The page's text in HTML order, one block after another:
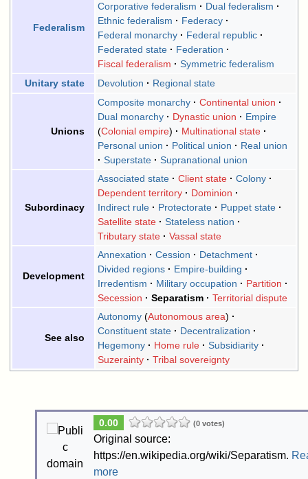
Federalism
Corporative federalism
Dual federalism
Ethnic federalism
Federacy
Federal monarchy
Federal republic
Federated state
Federation
Fiscal federalism
Symmetric federalism
Unitary state
Devolution Regional state
Unions
Composite monarchy
Continental union
Dual monarchy
Dynastic union
Empire
Colonial empire
Multinational state
Personal union
Political union
Real union
Superstate
Supranational union
Subordinacy
Associated state Client state
Colony
Dependent territory
Dominion
Indirect rule
Protectorate
Puppet state
Satellite state
Stateless nation
Tributary state
Vassal state
Development
Annexation Cession
Detachment
Divided regions
Empire-building
Irredentism
Military occupation
Partition
Secession
Separatism Territorial dispute
See also
Autonomy Autonomous area
Constituent state
Decentralization
Hegemony
Home rule
Subsidiarity
Suzerainty
Tribal sovereignty
0.00 (0 votes)
Original source:
https://en.wikipedia.org/wiki/Separatism.
more